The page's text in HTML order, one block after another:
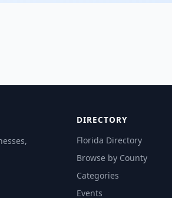
DIRECTORY
Florida Directory
Browse by County
Categories
Events